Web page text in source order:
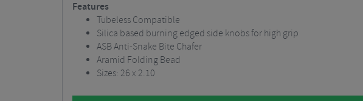
Features
Tubeless Compatible
Silica based burning edged side knobs for high grip
ASB Anti-Snake Bite Chafer
Aramid Folding Bead
Sizes: 26 x 2.10